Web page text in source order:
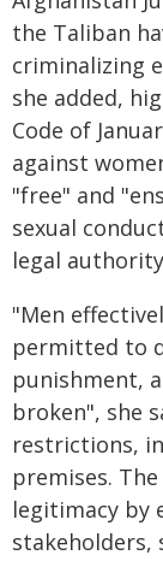
the Taliban
criminalizing
she added,
Code of
against
"free" and
sexual
legal
"Men
permitted to
punishment,
broken", she
restrictions,
premises.
legitimacy by
stakeholders,